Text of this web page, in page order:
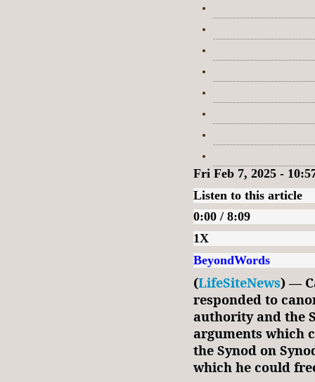
Fri Feb 7, 2025 -
Listen to this article
0:00 / 8:09
1X
BeyondWords
(LifeSiteNews) —
responded to
authority and the
arguments which
the Synod on
which he could